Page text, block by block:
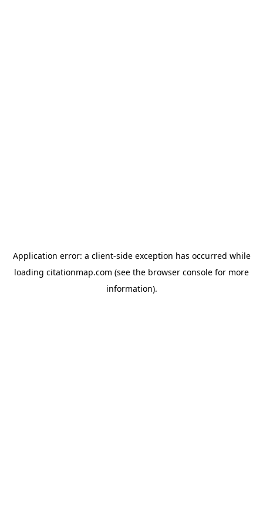
Application error: a client-side exception has occurred while
loading citationmap.com (see the browser console for more
information).